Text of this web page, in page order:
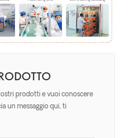
prodotti e vuoi conoscere
un messaggio qui, ti